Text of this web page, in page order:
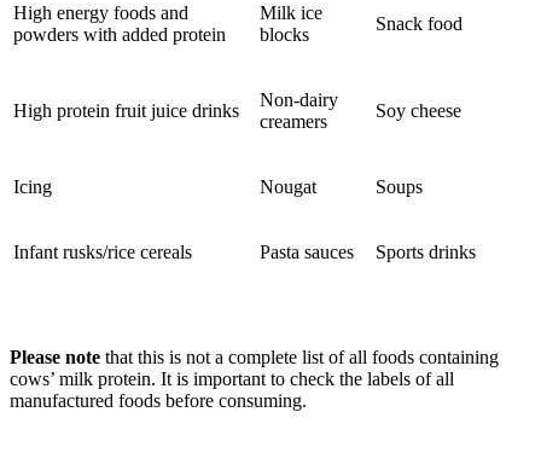
High energy foods and
powders with added protein
Milk ice
blocks
Snack food
High protein fruit juice drinks
Non-dairy
creamers
Soy cheese
Icing Nougat Soups
Infant rusks/rice cereals Pasta sauces Sports drinks
Please note that this is not a complete list of all foods containing
cows’ milk protein. It is important to check the labels of all
manufactured foods before consuming.